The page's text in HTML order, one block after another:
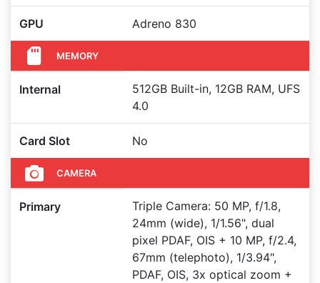
GPU Adreno 830
MEMORY
Internal
512GB Built-in, 12GB RAM, UFS
4.0
Card Slot No
CAMERA
Primary
Triple Camera: 50 MP, f/1.8,
24mm (wide), 1/1.56", dual
pixel PDAF, OIS + 10 MP, f/2.4,
67mm (telephoto), 1/3.94",
PDAF, OIS, 3x optical zoom +